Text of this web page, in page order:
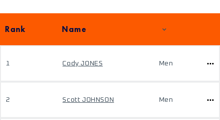
Rank Name
1 Cody JONES Men
2 Scott JOHNSON Men